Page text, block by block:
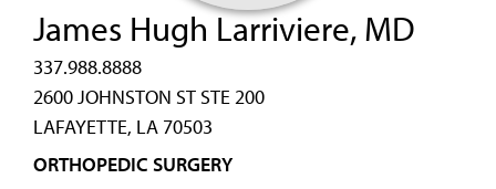
James Hugh Larriviere, MD
337.988.8888
2600 JOHNSTON ST STE 200
LAFAYETTE, LA 70503
ORTHOPEDIC SURGERY